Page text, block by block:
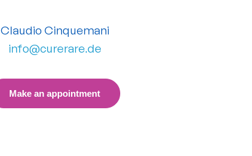
Claudio Cinquemani
info@curerare.de
Make an appointment